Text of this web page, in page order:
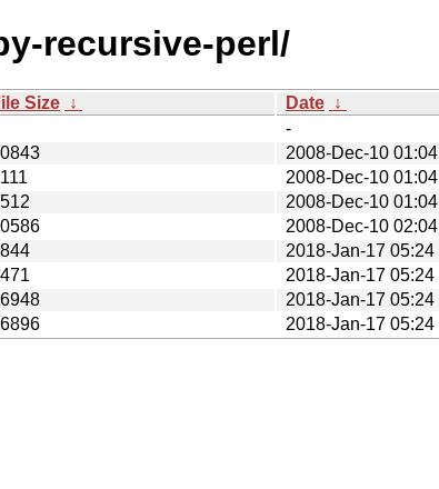
recursive-perl/
Size ↓ Date ↓
-
2008-Dec-10 01:04
2008-Dec-10 01:04
2008-Dec-10 01:04
2008-Dec-10 02:04
2018-Jan-17 05:24
2018-Jan-17 05:24
2018-Jan-17 05:24
2018-Jan-17 05:24